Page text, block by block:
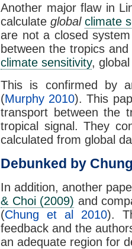
Another major flaw in
calculate global climate
are not a closed
between the tropics
climate sensitivity,
This is confirmed by
(Murphy 2010). This
transport between the
tropical signal. They
calculated from global
Debunked by
In addition, another
& Choi (2009) and
(Chung et al 2010).
feedback and the
an adequate region for